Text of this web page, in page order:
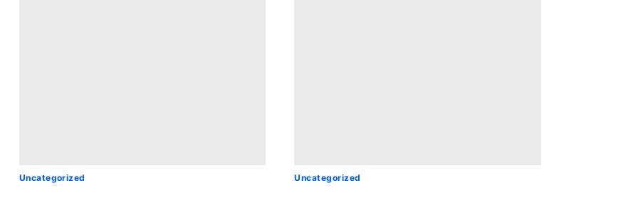
Uncategorized Uncategorized